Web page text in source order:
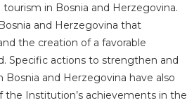
in Bosnia and Herzegovina.
and Herzegovina that
the creation of a favorable
Specific actions to strengthen and
and Herzegovina have also
Institution’s achievements in the